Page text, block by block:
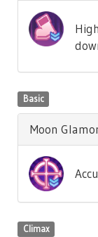
Basic
Moon
Climax